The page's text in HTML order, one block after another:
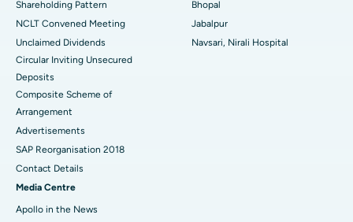
Shareholding Pattern
NCLT Convened Meeting
Unclaimed Dividends
Circular Inviting Unsecured
Deposits
Composite Scheme of
Arrangement
Advertisements
SAP Reorganisation 2018
Contact Details
Media Centre
Apollo in the News
Bhopal
Jabalpur
Navsari, Nirali Hospital